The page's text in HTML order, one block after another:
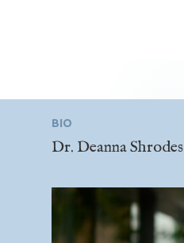
BIO
Dr. Deanna Shrodes